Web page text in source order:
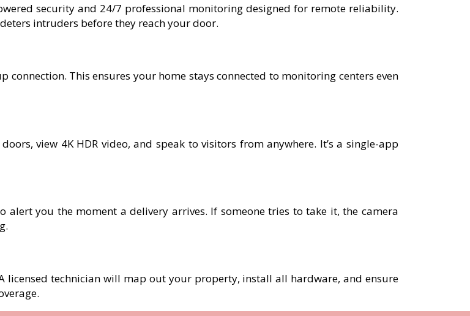
security and 24/7 professional monitoring designed for remote reliability.
intruders before they reach your door.
connection. This ensures your home stays connected to monitoring centers even
view 4K HDR video, and speak to visitors from anywhere. It’s a single-app
alert you the moment a delivery arrives. If someone tries to take it, the camera
licensed technician will map out your property, install all hardware, and ensure